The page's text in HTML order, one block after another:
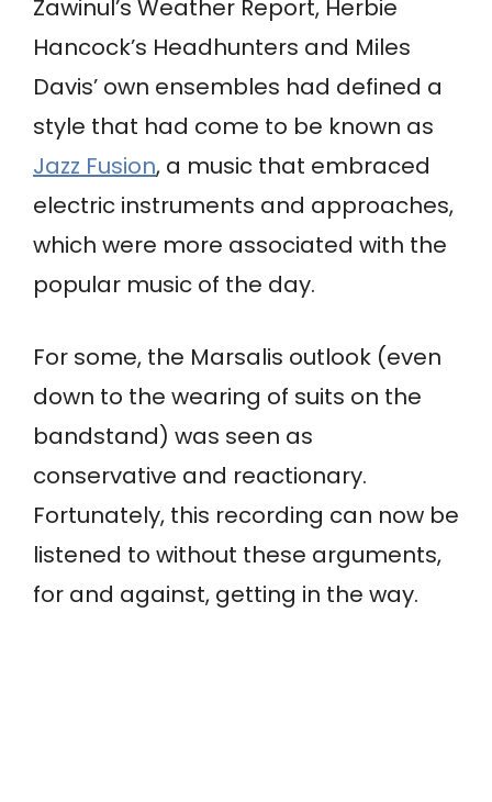
Zawinul’s Weather Report, Herbie
Hancock’s Headhunters and Miles
Davis’ own ensembles had defined a
style that had come to be known as
Jazz Fusion, a music that embraced
electric instruments and approaches,
which were more associated with the
popular music of the day.
For some, the Marsalis outlook (even
down to the wearing of suits on the
bandstand) was seen as
conservative and reactionary.
Fortunately, this recording can now be
listened to without these arguments,
for and against, getting in the way.